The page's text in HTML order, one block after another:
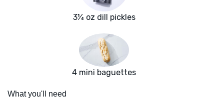
3¼ oz dill pickles
4 mini baguettes
What you'll need